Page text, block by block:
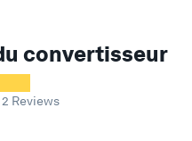
convertisseur
Reviews